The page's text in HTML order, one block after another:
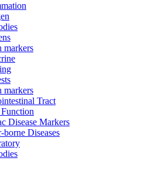
markers
markers
Tract
Disease Markers
borne Diseases